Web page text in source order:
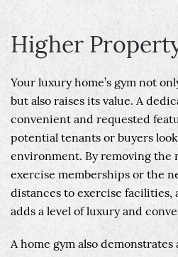
Higher
Your luxury home’s gym not
but also raises its value. A
convenient and requested
potential tenants or buyers
environment. By removing the
exercise memberships or the
distances to exercise facilities,
adds a level of luxury and
A home gym also